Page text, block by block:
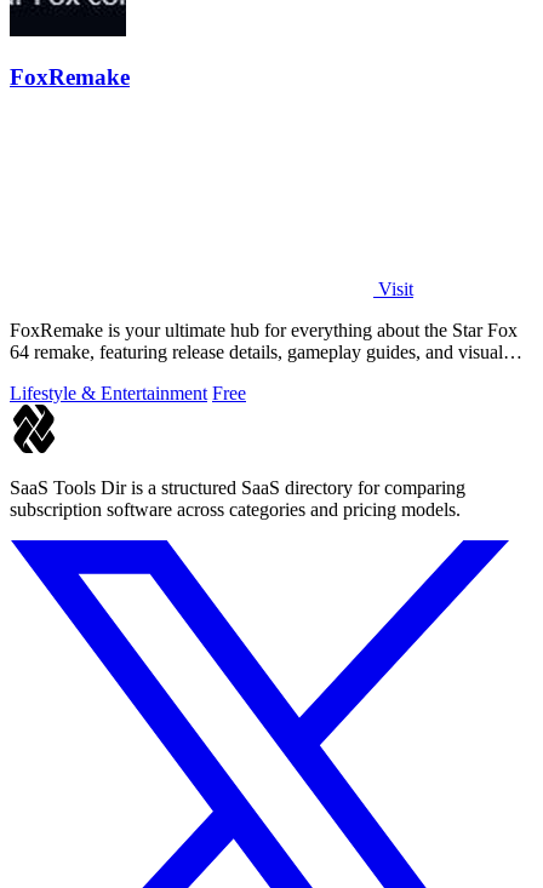
FoxRemake
Visit
FoxRemake is your ultimate hub for everything about the Star Fox
64 remake, featuring release details, gameplay guides, and visual
Lifestyle & Entertainment Free
SaaS Tools Dir is a structured SaaS directory for comparing
subscription software across categories and pricing models.